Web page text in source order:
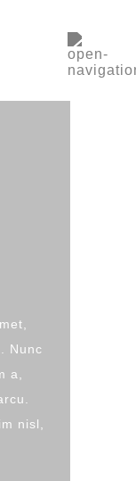
Nunc
a,
nisl,